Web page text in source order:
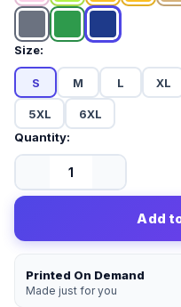
Printed On Demand
Made just for you
Size:
S M L XL
5XL
6XL
Quantity:
Add